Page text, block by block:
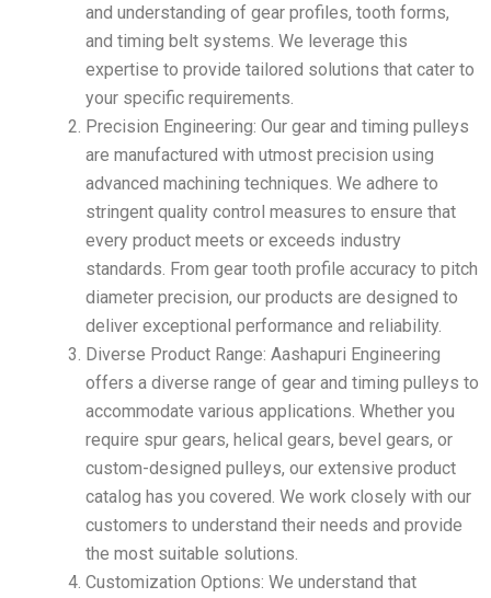
and understanding of gear profiles, tooth forms,
and timing belt systems. We leverage this
expertise to provide tailored solutions that cater to
your specific requirements.
Precision Engineering: Our gear and timing pulleys
are manufactured with utmost precision using
advanced machining techniques. We adhere to
stringent quality control measures to ensure that
every product meets or exceeds industry
standards. From gear tooth profile accuracy to pitch
diameter precision, our products are designed to
deliver exceptional performance and reliability.
Diverse Product Range: Aashapuri Engineering
offers a diverse range of gear and timing pulleys to
accommodate various applications. Whether you
require spur gears, helical gears, bevel gears, or
custom-designed pulleys, our extensive product
catalog has you covered. We work closely with our
customers to understand their needs and provide
the most suitable solutions.
Customization Options: We understand that